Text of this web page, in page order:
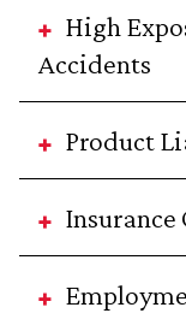
High
Accidents
Product
Insurance